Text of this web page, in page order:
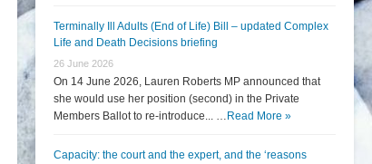
Terminally Ill Adults (End of Life) Bill – updated Complex
Life and Death Decisions briefing
26 June 2026
On 14 June 2026, Lauren Roberts MP announced that
she would use her position (second) in the Private
Members Ballot to re-introduce... … Read More »
Capacity: the court and the expert, and the ‘reasons